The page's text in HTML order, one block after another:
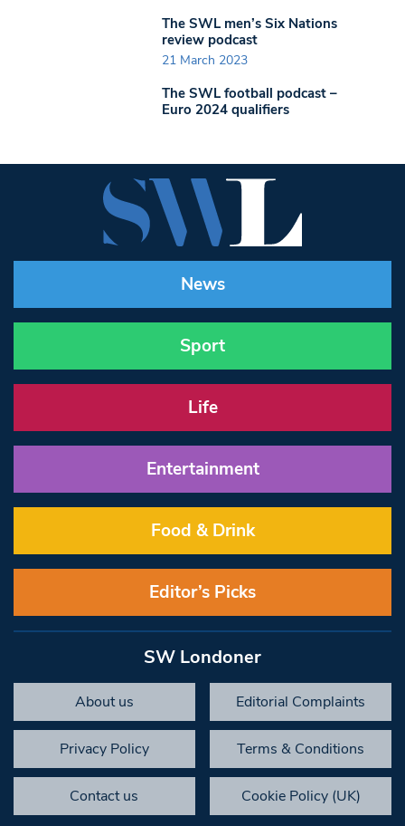
The SWL men’s Six Nations
review podcast
21 March 2023
The SWL football podcast –
Euro 2024 qualifiers
News
Sport
Life
Entertainment
Food & Drink
Editor’s Picks
SW Londoner
About us Editorial Complaints
Privacy Policy Terms & Conditions
Contact us Cookie Policy (UK)